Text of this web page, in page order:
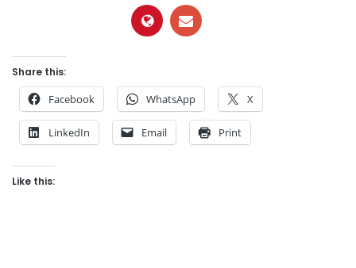
Share this:
Facebook WhatsApp X
LinkedIn Email Print
Like this: